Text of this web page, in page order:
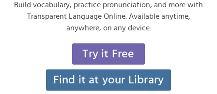
Build vocabulary, practice pronunciation, and more with
Transparent Language Online. Available anytime,
anywhere, on any device.
Try it Free
Find it at your Library